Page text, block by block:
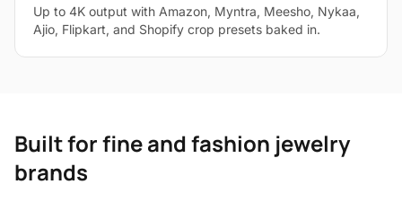
Up to 4K output with Amazon, Myntra, Meesho, Nykaa,
Ajio, Flipkart, and Shopify crop presets baked in.
Built for fine and fashion jewelry
brands